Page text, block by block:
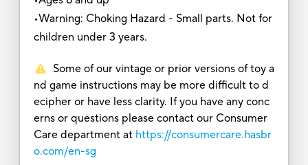
•Warning: Choking Hazard - Small parts. Not for
children under 3 years.
Some of our vintage or prior versions of toy a
nd game instructions may be more difficult to d
ecipher or have less clarity. If you have any conc
erns or questions please contact our Consumer
Care department at https://consumercare.hasbr
o.com/en-sg